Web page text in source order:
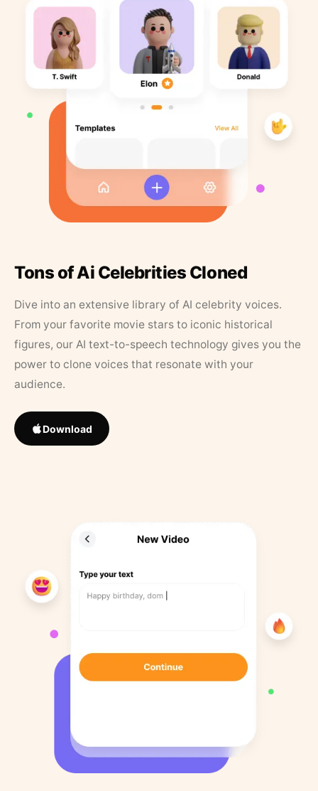
Tons of Ai Celebrities Cloned
Dive into an extensive library of AI celebrity voices.
From your favorite movie stars to iconic historical
figures, our AI text-to-speech technology gives you the
power to clone voices that resonate with your
audience.
Download